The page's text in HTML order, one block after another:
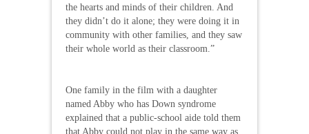
the hearts and minds of their children. And
they didn’t do it alone; they were doing it in
community with other families, and they saw
their whole world as their classroom.”
One family in the film with a daughter
named Abby who has Down syndrome
explained that a public-school aide told them
that Abby could not play in the same way as